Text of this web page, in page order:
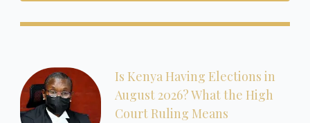
Is Kenya Having Elections in
August 2026? What the High
Court Ruling Means